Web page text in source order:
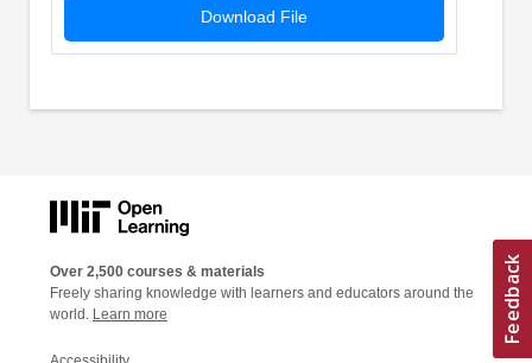
Download File
Over 2,500 courses & materials
Freely sharing knowledge with learners and educators around the
world. Learn more